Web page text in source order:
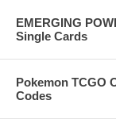
EMERGING
Single Cards
Pokemon TCGO
Codes